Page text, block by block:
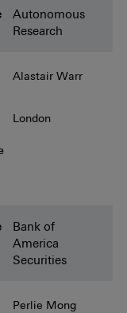
Broker:
Autonomous
Research
Analyst:
Alastair Warr
covered:
Listing covered:
London
Broker:
Bank of
America
Securities
Analyst:
Perlie Mong